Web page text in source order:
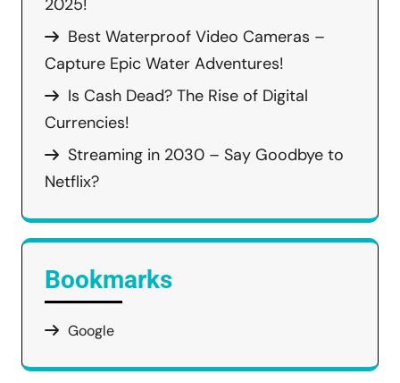
2025!
Best Waterproof Video Cameras –
Capture Epic Water Adventures!
Is Cash Dead? The Rise of Digital
Currencies!
Streaming in 2030 – Say Goodbye to
Netflix?
Bookmarks
Google